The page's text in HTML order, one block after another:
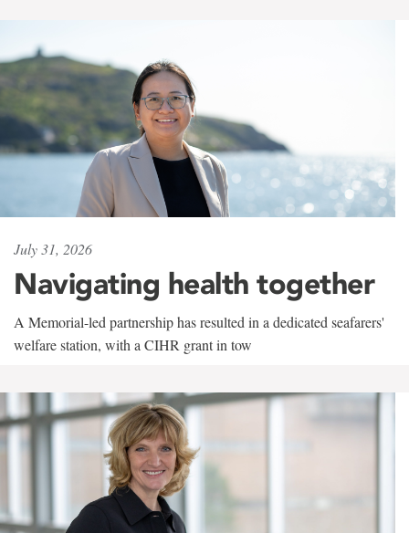
July 31, 2026
Navigating health together
A Memorial-led partnership has resulted in a dedicated seafarers'
welfare station, with a CIHR grant in tow